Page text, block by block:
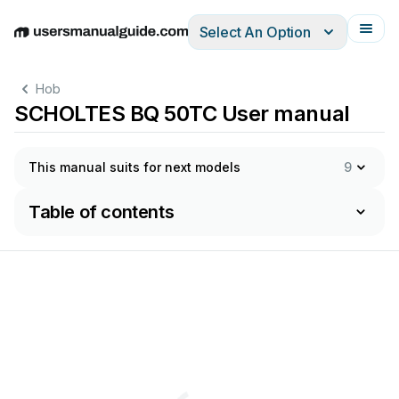
EnglishDeutschEspañolItalianoFrançais
Select An Option
Hob
SCHOLTES BQ 50TC User manual
This manual suits for next models 9
Table of contents